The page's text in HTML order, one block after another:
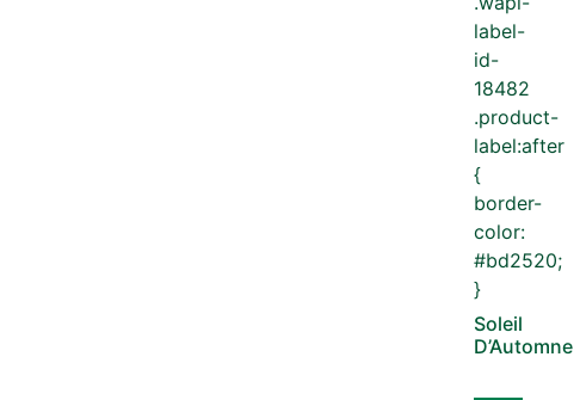
label-
id-
18482
.product-
label:after
{
border-
color:
#bd2520;
}
Soleil
D’Automne